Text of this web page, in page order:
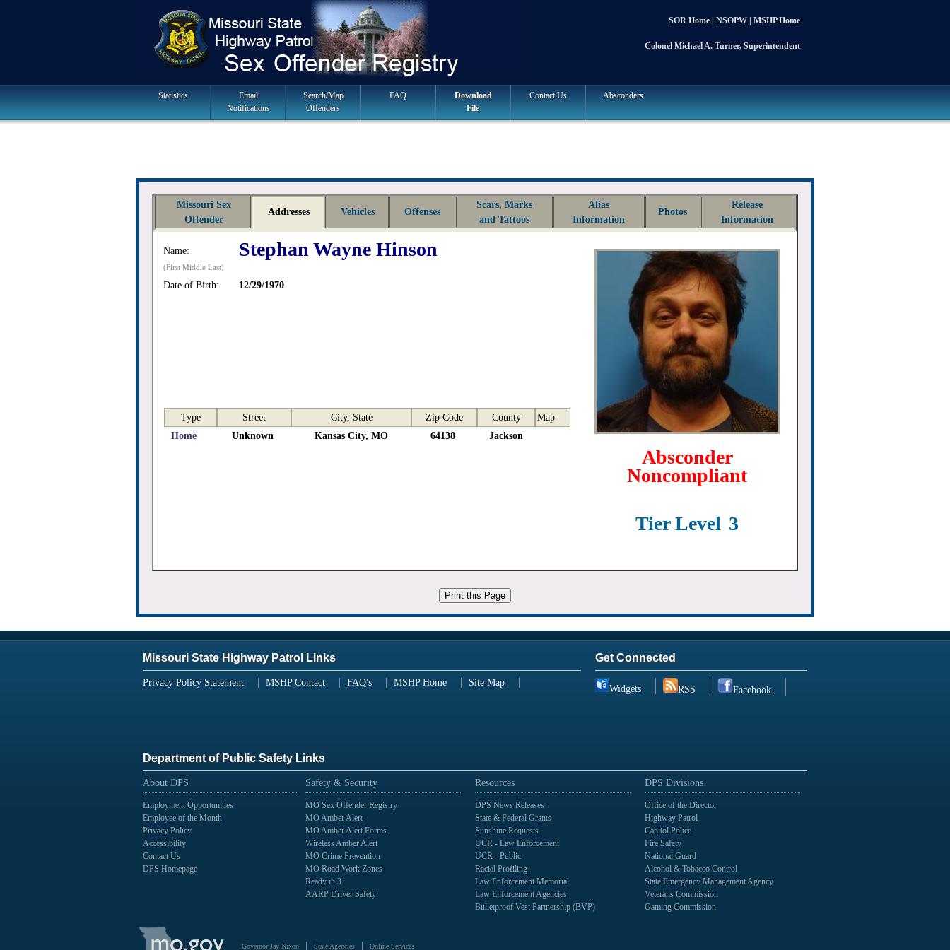
navigation
SOR Home NSOPW MSHP Home
Colonel Michael A. Turner, Superintendent
Statistics
Email
Notifications
Search/Map
Offenders
FAQ
Download
File
Contact Us Absconders
Missouri Sex
Offender
Addresses Vehicles Offenses
Scars, Marks
and Tattoos
Alias
Information
Photos
Release
Information
Name: Stephan Wayne Hinson
(First Middle Last)
Date of Birth: 12/29/1970
Absconder
Noncompliant
Tier Level 3
Type Street City, State Zip Code County
Map
Home
Unknown Kansas City, MO 64138 Jackson
Missouri State Highway Patrol Links
Privacy Policy Statement MSHP Contact FAQ's MSHP Home Site Map
Get Connected
Widgets RSS Facebook
Department of Public Safety Links
About DPS
Employment Opportunities
Employee of the Month
Privacy Policy
Accessibility
Contact Us
DPS Homepage
Safety & Security
MO Sex Offender Registry
MO Amber Alert
MO Amber Alert Forms
Wireless Amber Alert
MO Crime Prevention
MO Road Work Zones
Ready in 3
AARP Driver Safety
Resources
DPS News Releases
State & Federal Grants
Sunshine Requests
UCR - Law Enforcement
UCR - Public
Racial Profiling
Law Enforcement Memorial
Law Enforcement Agencies
Bulletproof Vest Partnership (BVP)
DPS Divisions
Office of the Director
Highway Patrol
Capitol Police
Fire Safety
National Guard
Alcohol & Tobacco Control
State Emergency Management Agency
Veterans Commission
Gaming Commission
State
of
Governor Jay Nixon State Agencies Online Services